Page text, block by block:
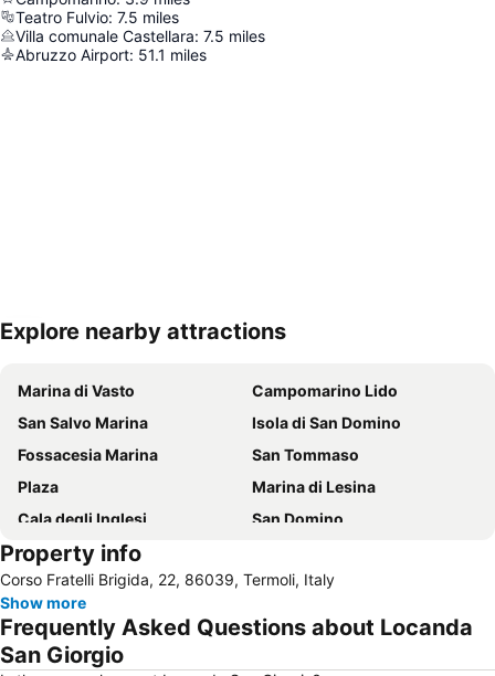
Teatro Fulvio: 7.5 miles
Villa comunale Castellara: 7.5 miles
Abruzzo Airport: 51.1 miles
Expand map
Explore nearby attractions
Marina di Vasto
Campomarino Lido
San Salvo Marina
Isola di San Domino
Fossacesia Marina
San Tommaso
Plaza
Marina di Lesina
Cala degli Inglesi
San Domino
Borgo antico
Lungomare Nord - Sant'Antonio
Riserva Naturale Regionale Punta Aderci
Property info
Corso Fratelli Brigida, 22, 86039, Termoli, Italy
Show more
Frequently Asked Questions about Locanda
San Giorgio